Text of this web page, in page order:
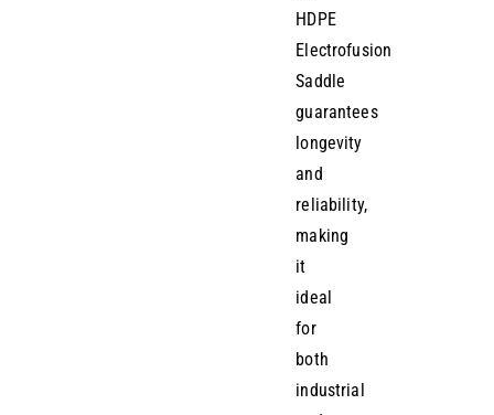
HDPE
Electrofusion
Saddle
guarantees
longevity
and
reliability,
making
it
ideal
for
both
industrial